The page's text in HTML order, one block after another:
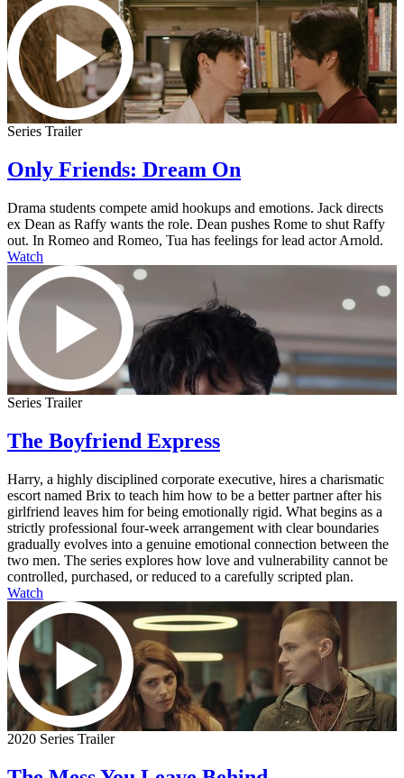
Series Trailer
Only Friends: Dream On
Drama students compete amid hookups and emotions. Jack directs
ex Dean as Raffy wants the role. Dean pushes Rome to shut Raffy
out. In Romeo and Romeo, Tua has feelings for lead actor Arnold.
Watch
Series Trailer
The Boyfriend Express
Harry, a highly disciplined corporate executive, hires a charismatic
escort named Brix to teach him how to be a better partner after his
girlfriend leaves him for being emotionally rigid. What begins as a
strictly professional four-week arrangement with clear boundaries
gradually evolves into a genuine emotional connection between the
two men. The series explores how love and vulnerability cannot be
controlled, purchased, or reduced to a carefully scripted plan.
Watch
2020 Series Trailer